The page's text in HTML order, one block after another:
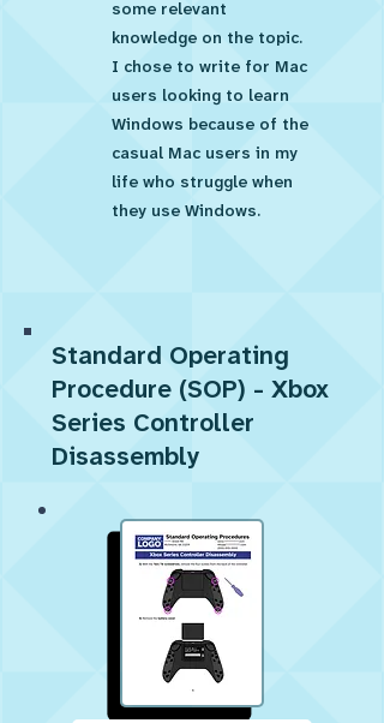
some relevant
knowledge on the topic.
I chose to write for Mac
users looking to learn
Windows because of the
casual Mac users in my
life who struggle when
they use Windows.
Standard Operating
Procedure (SOP) - Xbox
Series Controller
Disassembly